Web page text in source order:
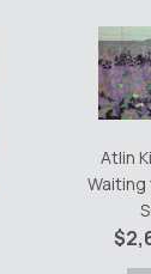
Atlin
Waiting
$